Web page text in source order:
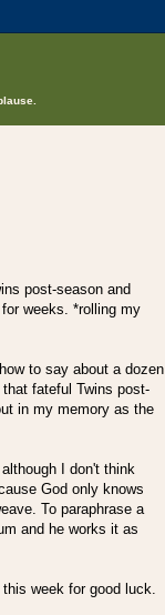
post-season and
weeks. *rolling my
to say about a dozen
fateful Twins post-
in my memory as the
I don't think
God only knows
To paraphrase a
and he works it as
week for good luck.